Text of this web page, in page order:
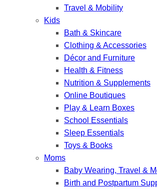
Travel & Mobility
Kids
Bath & Skincare
Clothing & Accessories
Décor and Furniture
Health & Fitness
Nutrition & Supplements
Online Boutiques
Play & Learn Boxes
School Essentials
Sleep Essentials
Toys & Books
Moms
Baby Wearing, Travel &
Birth and Postpartum